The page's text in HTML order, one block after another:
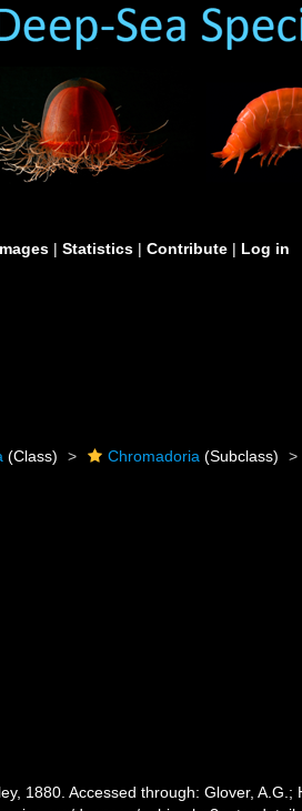
| Statistics | Contribute | Log in
(Class) Chromadoria (Subclass)
1880. Accessed through: Glover, A.G.;